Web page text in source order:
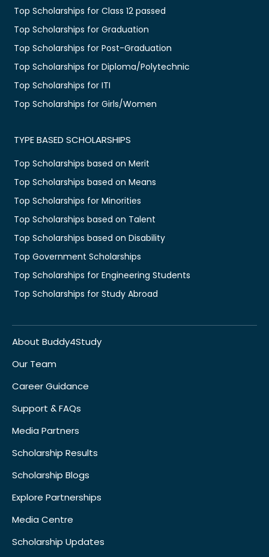
Top Scholarships for Class 12 passed
Top Scholarships for Graduation
Top Scholarships for Post-Graduation
Top Scholarships for Diploma/Polytechnic
Top Scholarships for ITI
Top Scholarships for Girls/Women
TYPE BASED SCHOLARSHIPS
Top Scholarships based on Merit
Top Scholarships based on Means
Top Scholarships for Minorities
Top Scholarships based on Talent
Top Scholarships based on Disability
Top Government Scholarships
Top Scholarships for Engineering Students
Top Scholarships for Study Abroad
About Buddy4Study
Our Team
Career Guidance
Support & FAQs
Media Partners
Scholarship Results
Scholarship Blogs
Explore Partnerships
Media Centre
Scholarship Updates